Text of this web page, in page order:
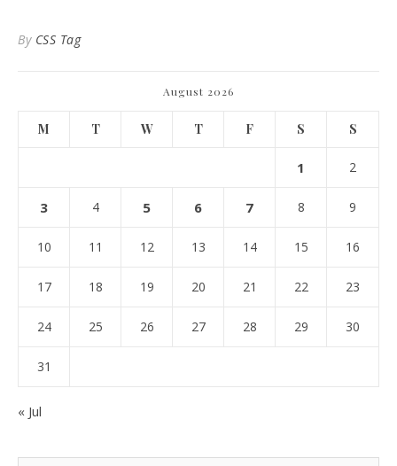
By CSS Tag
August 2026
M T W T F S S
1 2
3 4 5 6 7 8 9
10 11 12 13 14 15 16
17 18 19 20 21 22 23
24 25 26 27 28 29 30
31
« Jul